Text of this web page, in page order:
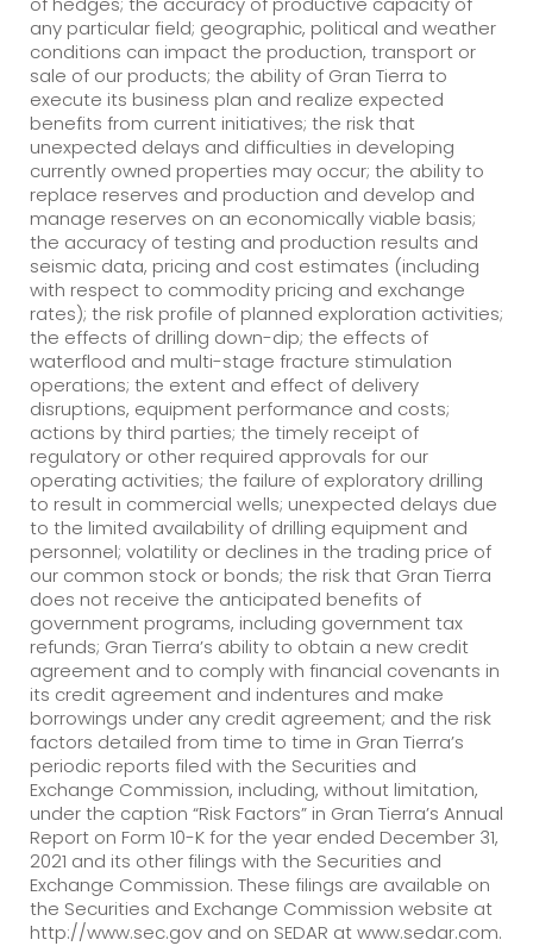
any particular field; geographic, political and weather
conditions can impact the production, transport or
sale of our products; the ability of Gran Tierra to
execute its business plan and realize expected
benefits from current initiatives; the risk that
unexpected delays and difficulties in developing
currently owned properties may occur; the ability to
replace reserves and production and develop and
manage reserves on an economically viable basis;
the accuracy of testing and production results and
seismic data, pricing and cost estimates (including
with respect to commodity pricing and exchange
rates); the risk profile of planned exploration activities;
the effects of drilling down-dip; the effects of
waterflood and multi-stage fracture stimulation
operations; the extent and effect of delivery
disruptions, equipment performance and costs;
actions by third parties; the timely receipt of
regulatory or other required approvals for our
operating activities; the failure of exploratory drilling
to result in commercial wells; unexpected delays due
to the limited availability of drilling equipment and
personnel; volatility or declines in the trading price of
our common stock or bonds; the risk that Gran Tierra
does not receive the anticipated benefits of
government programs, including government tax
refunds; Gran Tierra’s ability to obtain a new credit
agreement and to comply with financial covenants in
its credit agreement and indentures and make
borrowings under any credit agreement; and the risk
factors detailed from time to time in Gran Tierra’s
periodic reports filed with the Securities and
Exchange Commission, including, without limitation,
under the caption “Risk Factors” in Gran Tierra’s Annual
Report on Form 10-K for the year ended December 31,
2021 and its other filings with the Securities and
Exchange Commission. These filings are available on
the Securities and Exchange Commission website at
http://www.sec.gov and on SEDAR at www.sedar.com.